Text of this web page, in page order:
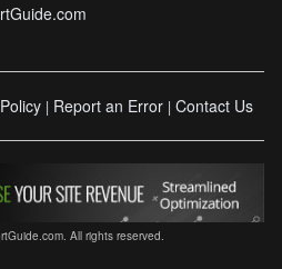
| Report an Error | Contact Us
All rights reserved.